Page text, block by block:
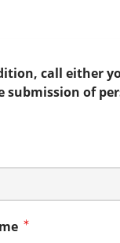
call either
submission of